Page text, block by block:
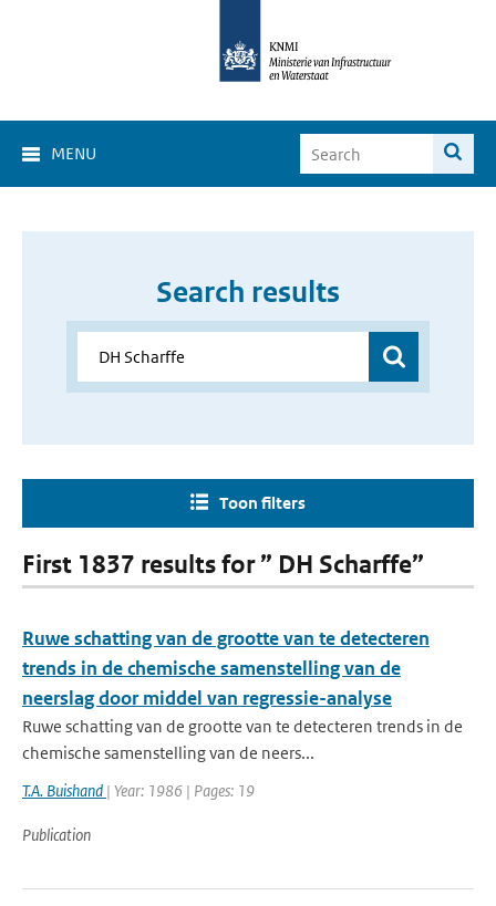
MENU
Search results
Toon filters
First 1837 results for ” DH Scharffe”
Ruwe schatting van de grootte van te detecteren
trends in de chemische samenstelling van de
neerslag door middel van regressie-analyse
Ruwe schatting van de grootte van te detecteren trends in de
chemische samenstelling van de neers...
T.A. Buishand | Year: 1986 | Pages: 19
Publication